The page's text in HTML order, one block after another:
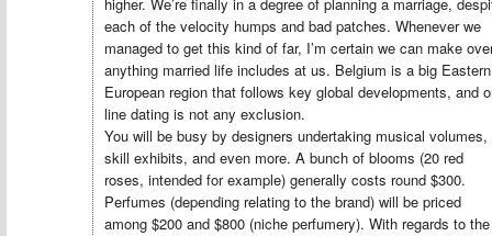
each of the velocity humps and bad patches. Whenever we
managed to get this kind of far, I’m certain we can make
anything married life includes at us. Belgium is a big Eastern
European region that follows key global developments, and
line dating is not any exclusion.
You will be busy by designers undertaking musical volumes,
skill exhibits, and even more. A bunch of blooms (20 red
roses, intended for example) generally costs round $300.
Perfumes (depending relating to the brand) will be priced
among $200 and $800 (niche perfumery). With regards to the